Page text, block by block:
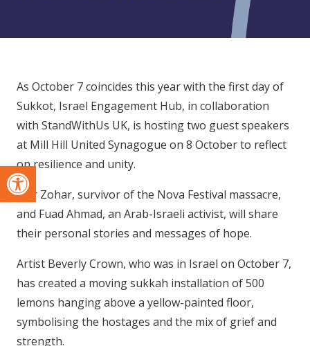
Open toolbar
As October 7 coincides this year with the first day of
Sukkot, Israel Engagement Hub, in collaboration
with StandWithUs UK, is hosting two guest speakers
at Mill Hill United Synagogue on 8 October to reflect
on resilience and unity.
Shir Zohar, survivor of the Nova Festival massacre,
and Fuad Ahmad, an Arab-Israeli activist, will share
their personal stories and messages of hope.
Artist Beverly Crown, who was in Israel on October 7,
has created a moving sukkah installation of 500
lemons hanging above a yellow-painted floor,
symbolising the hostages and the mix of grief and
strength.